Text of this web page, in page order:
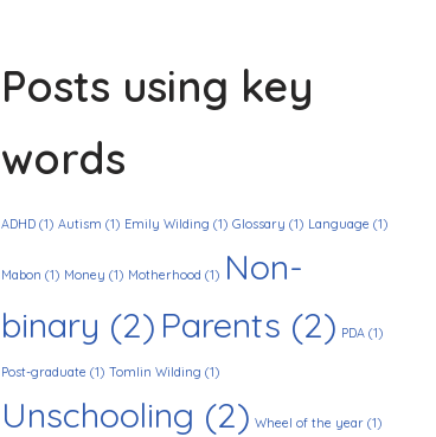
Posts using key
words
ADHD (1) Autism (1) Emily Wilding (1) Glossary (1) Language (1)
Mabon (1) Money (1) Motherhood (1) Non-
binary (2) Parents (2) PDA (1)
Post-graduate (1) Tomlin Wilding (1)
Unschooling (2) Wheel of the year (1)